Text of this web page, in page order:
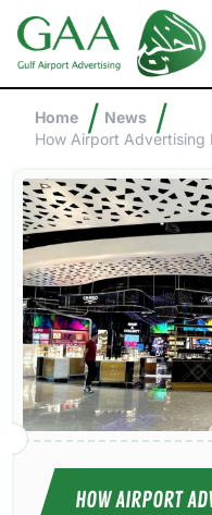
Home / News /
HOW AIRPORT